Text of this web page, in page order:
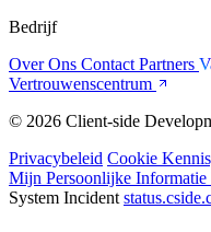
Bedrijf
Over Ons Contact Partners
Vertrouwenscentrum
© 2026 Client-side
Privacybeleid Cookie
Mijn Persoonlijke Informatie
System Incident